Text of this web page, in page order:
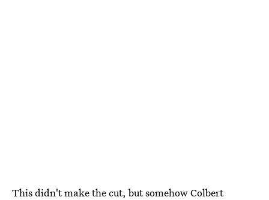
This didn't make the cut, but somehow Colbert